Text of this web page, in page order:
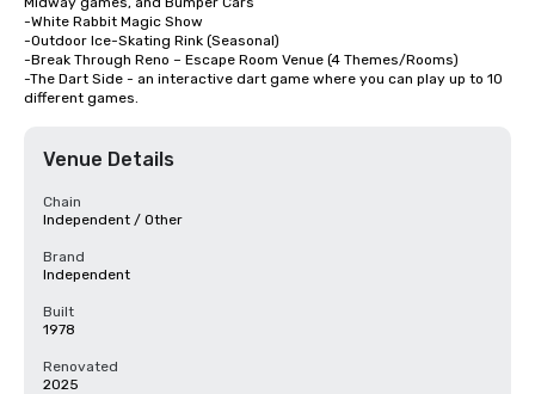
-White Rabbit Magic Show
-Outdoor Ice-Skating Rink (Seasonal)
-Break Through Reno – Escape Room Venue (4 Themes/Rooms)
-The Dart Side - an interactive dart game where you can play up to 10
different games.
Venue Details
Chain
Independent / Other
Brand
Independent
Built
1978
Renovated
2025